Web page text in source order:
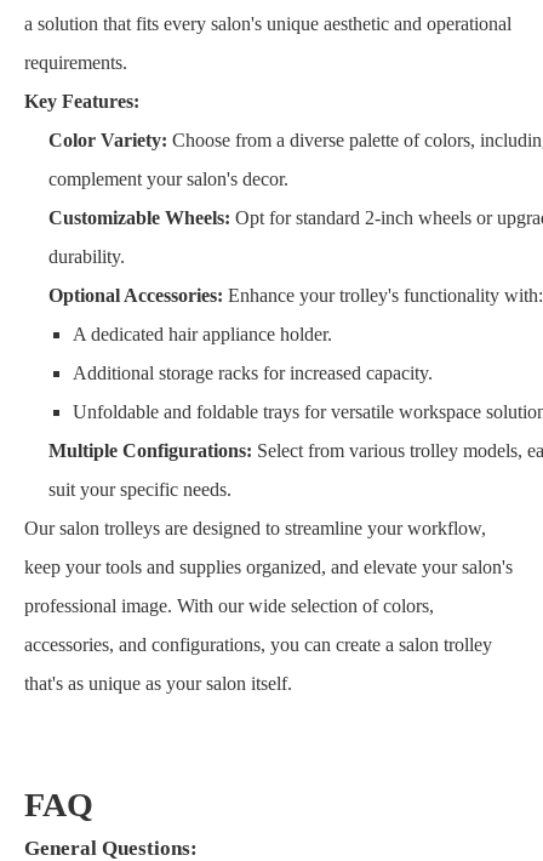
a solution that fits every salon's unique aesthetic and operational
requirements.
Key Features:
Color Variety: Choose from a diverse palette of colors,
complement your salon's decor.
Customizable Wheels: Opt for standard 2-inch wheels or
durability.
Optional Accessories: Enhance your trolley's functionality with:
A dedicated hair appliance holder.
Additional storage racks for increased capacity.
Unfoldable and foldable trays for versatile workspace
Multiple Configurations: Select from various trolley models,
suit your specific needs.
Our salon trolleys are designed to streamline your workflow,
keep your tools and supplies organized, and elevate your salon's
professional image. With our wide selection of colors,
accessories, and configurations, you can create a salon trolley
that's as unique as your salon itself.
FAQ
General Questions: